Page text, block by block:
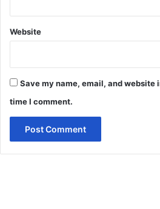
Website
Save my name, email, and website
time I comment.